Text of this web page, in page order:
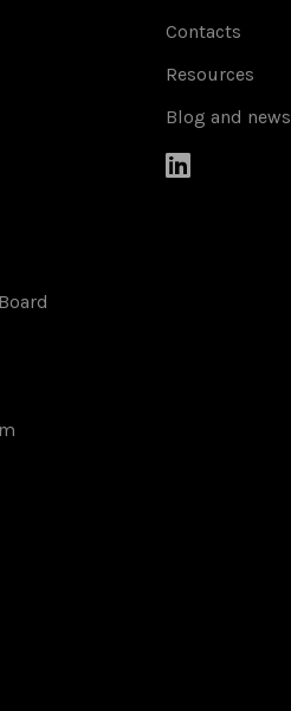
Contacts
Resources
Blog and news
